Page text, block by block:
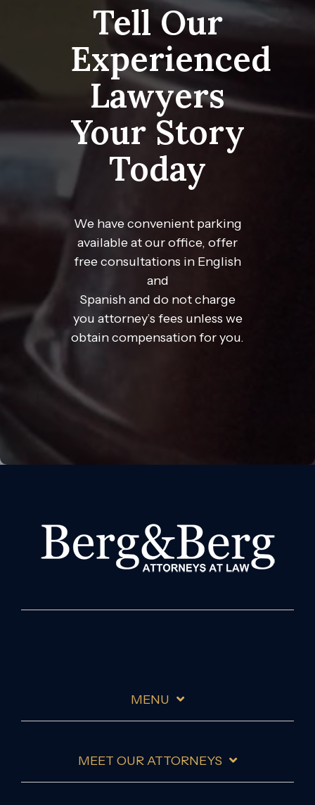
Tell Our
Experienced
Lawyers
Your Story
Today
We have convenient parking
available at our office, offer
free consultations in English
and
Spanish and do not charge
you attorney’s fees unless we
obtain compensation for you.
MENU
MEET OUR ATTORNEYS